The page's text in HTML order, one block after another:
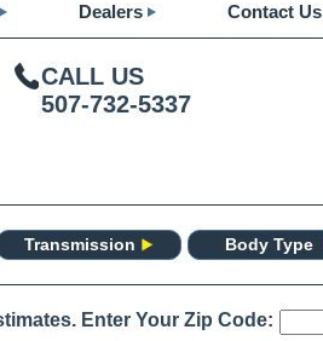
Dealers Contact Us
CALL US
507-732-5337
Transmission Body Type
Enter Your Zip Code: